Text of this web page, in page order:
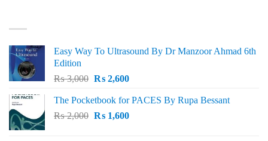
Easy Way To Ultrasound By Dr Manzoor Ahmad 6th
Edition
₨3,000 Original
was:
₨ 3,000.
₨2,600Current
is:
₨ 2,600.
The Pocketbook for PACES By Rupa Bessant
₨2,000 Original
₨1,600Current